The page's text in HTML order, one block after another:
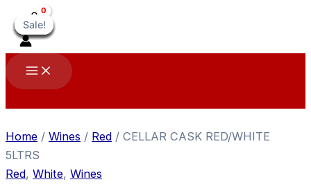
to
content
Main
Sale!
Home / Wines / Red / CELLAR CASK RED/WHITE
5LTRS
Red, White, Wines
Sale!
Sale!
Sale!
Sale!
Sale!
Sale!
Sale!
Sale!